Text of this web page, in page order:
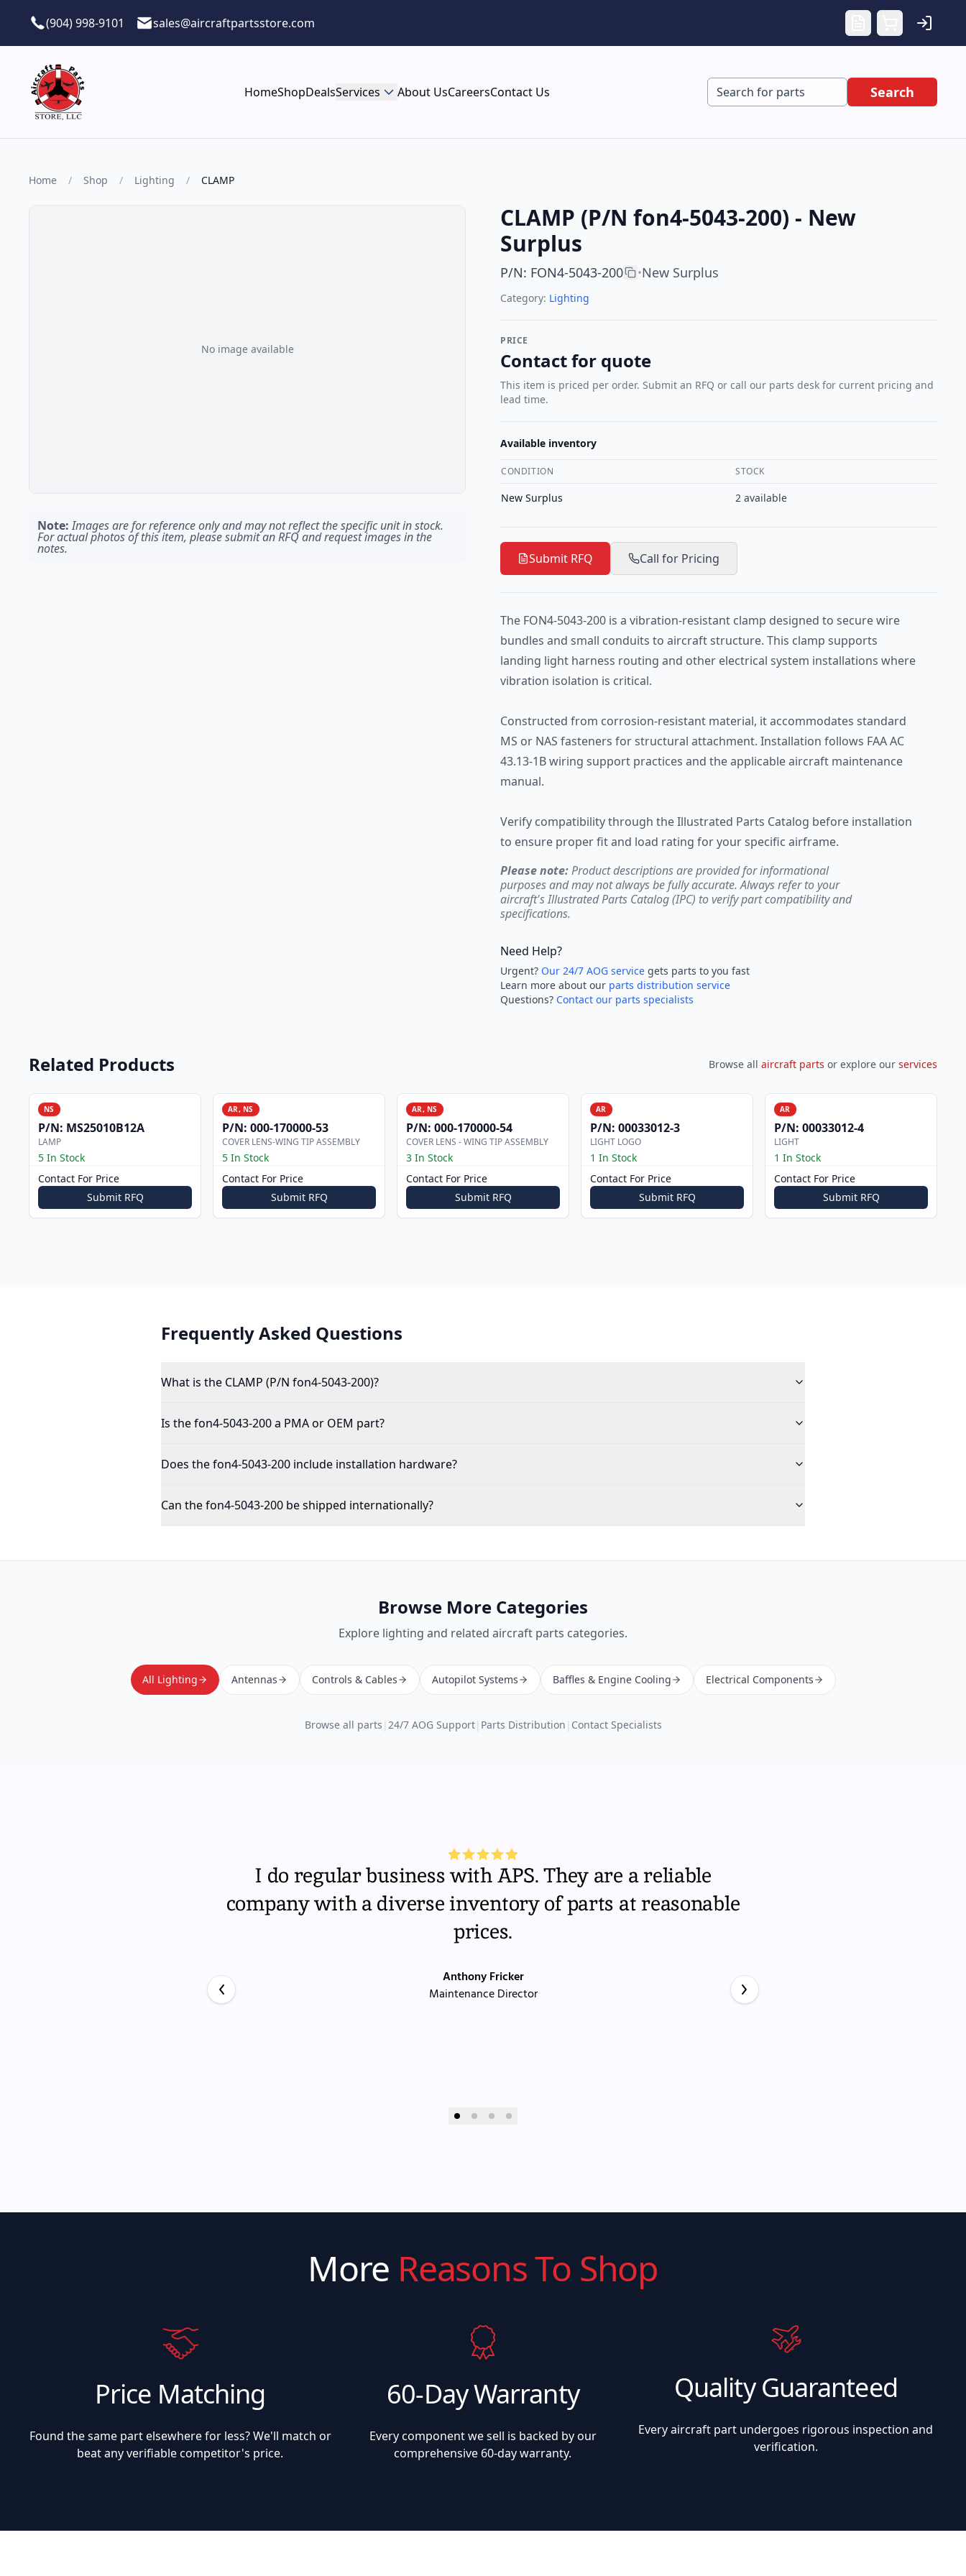
(904) 998-9101
sales@aircraftpartsstore.com
HomeShopDealsServices About UsCareersContact Us Search
Home / Shop / Lighting / CLAMP
No image available
Note: Images are for reference only and may not reflect the specific unit in stock.
For actual photos of this item, please submit an RFQ and request images in the
notes.
CLAMP (P/N fon4-5043-200) - New
Surplus
P/N: FON4-5043-200 •New Surplus
Category: Lighting
PRICE
Contact for quote
This item is priced per order. Submit an RFQ or call our parts desk for current pricing and
lead time.
Available inventory
CONDITION STOCK
New Surplus 2 available
Submit RFQ Call for Pricing
The FON4-5043-200 is a vibration-resistant clamp designed to secure wire
bundles and small conduits to aircraft structure. This clamp supports
landing light harness routing and other electrical system installations where
vibration isolation is critical.
Constructed from corrosion-resistant material, it accommodates standard
MS or NAS fasteners for structural attachment. Installation follows FAA AC
43.13-1B wiring support practices and the applicable aircraft maintenance
manual.
Verify compatibility through the Illustrated Parts Catalog before installation
to ensure proper fit and load rating for your specific airframe.
Please note:Product descriptions are provided for informational
purposes and may not always be fully accurate. Always refer to your
aircraft's Illustrated Parts Catalog (IPC) to verify part compatibility and
specifications.
Need Help?
Urgent? Our 24/7 AOG service gets parts to you fast
Learn more about our parts distribution service
Questions? Contact our parts specialists
Related Products Browse all aircraft parts or explore our services
NS
P/N: MS25010B12A
LAMP
5 In Stock
Contact For Price
Submit RFQ
AR, NS
P/N: 000-170000-53
COVER LENS-WING TIP ASSEMBLY
5 In Stock
Contact For Price
Submit RFQ
AR, NS
P/N: 000-170000-54
COVER LENS - WING TIP ASSEMBLY
3 In Stock
Contact For Price
Submit RFQ
AR
P/N: 00033012-3
LIGHT LOGO
1 In Stock
Contact For Price
Submit RFQ
AR
P/N: 00033012-4
LIGHT
1 In Stock
Contact For Price
Submit RFQ
Frequently Asked Questions
What is the CLAMP (P/N fon4-5043-200)?
Is the fon4-5043-200 a PMA or OEM part?
Does the fon4-5043-200 include installation hardware?
Can the fon4-5043-200 be shipped internationally?
Browse More Categories
Explore lighting and related aircraft parts categories.
All Lighting Antennas Controls & Cables Autopilot Systems Baffles & Engine Cooling Electrical Components
Browse all parts | 24/7 AOG Support| Parts Distribution | Contact Specialists
I do regular business with APS. They are a reliable
company with a diverse inventory of parts at reasonable
prices.
Anthony Fricker
Maintenance Director
More Reasons To Shop
Price Matching
Found the same part elsewhere for less? We'll match or
beat any verifiable competitor's price.
60-Day Warranty
Every component we sell is backed by our
comprehensive 60-day warranty.
Quality Guaranteed
Every aircraft part undergoes rigorous inspection and
verification.